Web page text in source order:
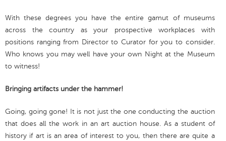
With these degrees you have the entire gamut of museums
across the country as your prospective workplaces with
positions ranging from Director to Curator for you to consider.
Who knows you may well have your own Night at the Museum
to witness!
Bringing artifacts under the hammer!
Going, going gone! It is not just the one conducting the auction
that does all the work in an art auction house. As a student of
history if art is an area of interest to you, then there are quite a